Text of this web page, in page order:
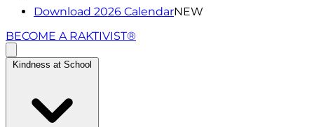
Download 2026 CalendarNEW
BECOME A RAKTIVIST®
Kindness at School